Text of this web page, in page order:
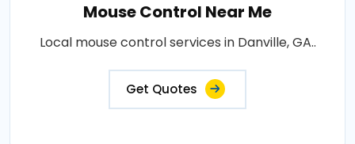
Mouse Control Near Me
Local mouse control services in Danville, GA..
Get Quotes